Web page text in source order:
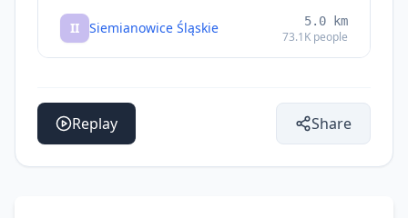
II Siemianowice Śląskie 5.0 km
73.1K people
59.8Kpeople
6.4km
Replay Share